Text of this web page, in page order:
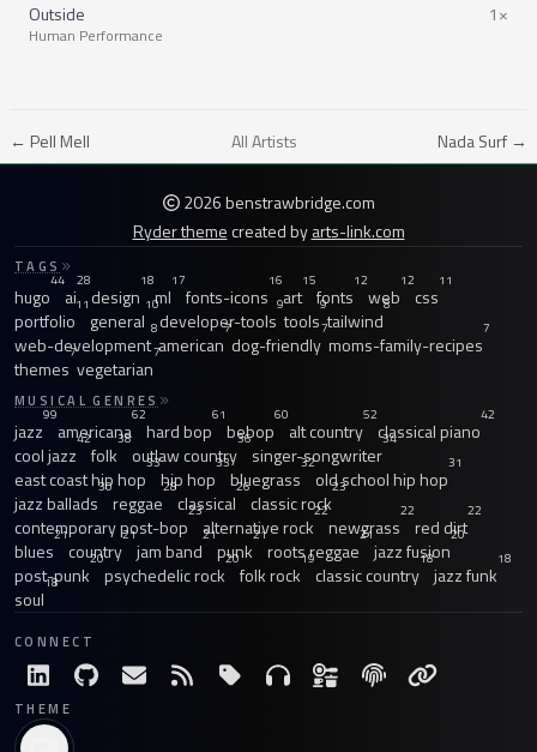
Outside
Human Performance
1×
← Pell Mell All Artists Nada Surf →
2026 benstrawbridge.com
Ryder themecreated byarts-link.com
TAGS
hugo
44
ai
28
design
18
ml
17
fonts-icons
16
art
15
fonts
12
web
12
css
11
portfolio
11
general
10
developer-tools
9
tools
9
tailwind
8
web-development
8
american
7
dog-friendly
7
moms-family-recipes
7
themes
7
vegetarian
7
MUSICAL GENRES
jazz
99
americana
62
hard bop
61
bebop
60
alt country
52
classical piano
42
cool jazz
42
folk
38
outlaw country
36
singer-songwriter
34
east coast hip hop
33
hip hop
33
bluegrass
32
old school hip hop
31
jazz ballads
30
reggae
28
classical
26
classic rock
23
contemporary post-bop
23
alternative rock
22
newgrass
22
red dirt
22
blues
21
country
21
jam band
21
punk
21
roots reggae
21
jazz fusion
20
post-punk
20
psychedelic rock
20
folk rock
19
classic country
18
jazz funk
18
soul
18
CONNECT
THEME